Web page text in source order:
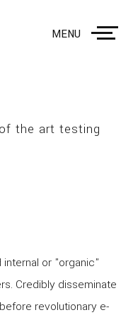
MENU
the art testing
or "organic"
Credibly disseminate
revolutionary e-